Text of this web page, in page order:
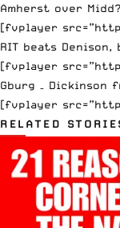
Amherst over
[fvplayer
RIT beats
[fvplayer
Gburg – Dickinson
[fvplayer
RELATED